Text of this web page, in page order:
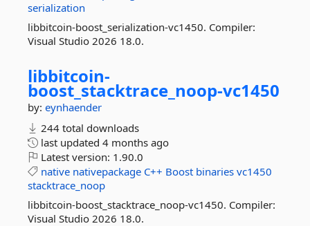
serialization
libbitcoin-boost_serialization-vc1450. Compiler:
Visual Studio 2026 18.0.
libbitcoin-
boost_stacktrace_noop-vc1450
by: eynhaender
244 total downloads
last updated 4 months ago
Latest version: 1.90.0
native nativepackage C++ Boost binaries vc1450
stacktrace_noop
libbitcoin-boost_stacktrace_noop-vc1450. Compiler:
Visual Studio 2026 18.0.